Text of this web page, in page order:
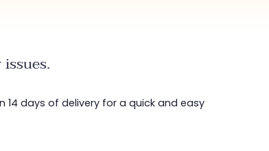
14 days of delivery for a quick and easy